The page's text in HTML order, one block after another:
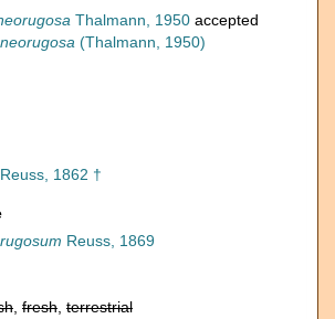
Thalmann, 1950 accepted
(Thalmann, 1950)
Reuss, 1862 †
Reuss, 1869
fresh terrestrial